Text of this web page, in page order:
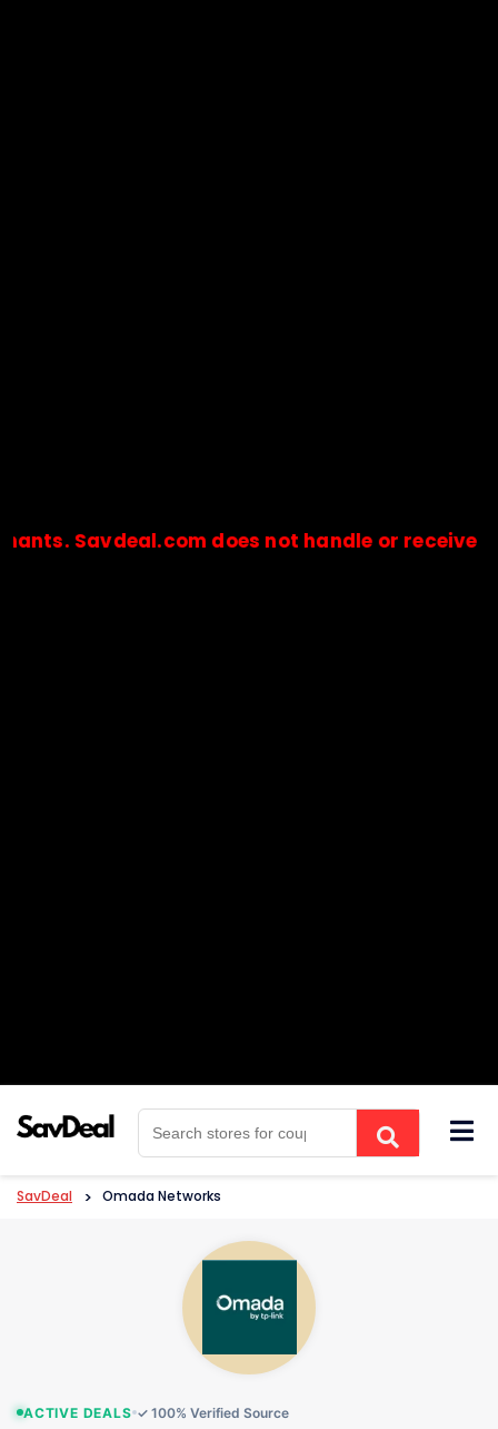
does not handle or receive any
🔒Payments are processed only by official stores &
SavDeal > Omada Networks
ACTIVE DEALS ✓ 100% Verified Source